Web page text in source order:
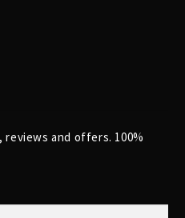
and offers. 100%